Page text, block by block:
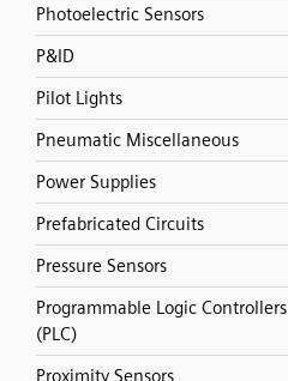
Photoelectric Sensors
P&ID
Pilot Lights
Pneumatic Miscellaneous
Power Supplies
Prefabricated Circuits
Pressure Sensors
Programmable Logic Controllers
(PLC)
Proximity Sensors